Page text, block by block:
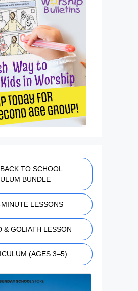
TO SCHOOL
BUNDLE
LESSONS
& GOLIATH LESSON
(AGES 3–5)